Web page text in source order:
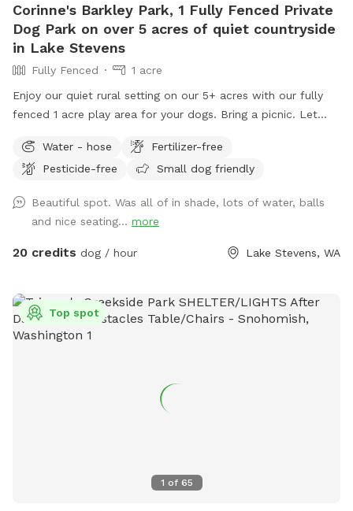
Corinne's Barkley Park, 1 Fully Fenced Private
Dog Park on over 5 acres of quiet countryside
in Lake Stevens
Fully Fenced
1 acre
Enjoy our quiet rural setting on our 5+ acres with our fully
fenced 1 acre play area for your dogs. Bring a picnic. Let
Park sits on over 5 acres, just 3 miles from Old Town Lake
Stevens. A little over an acre is securely and newly fenced
is open for you to explore and walk as well. We are not an
amusement park of entertainment, we are peaceful safe
alternative for you to enjoy peace and quiet in a lovely
to play and safe exercise. A lovely place for a picnic. Our
park has both sunny areas, and shady areas at all times of
the day. Please do not pick or disturb the fruit and fence
very private property. Let your dogs bark, we are dog
maintained. We have plenty of parking, our setting is very
private above large homestead acreage quiet farmland fields
Water - hose
Fertilizer-free
Pesticide-free
Small dog friendly
Beautiful spot. Was all of in shade, lots of water, balls
and nice seating... more
20 credits dog / hour Lake Stevens, WA
1 of 65
Top spot